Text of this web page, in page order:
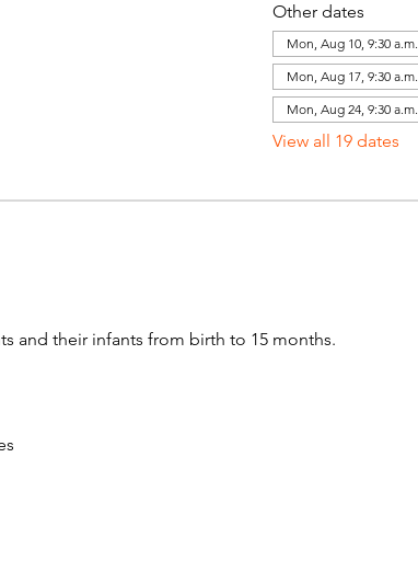
Other dates
Mon, Aug 10, 9:30 a.m.
Mon, Aug 17, 9:30 a.m.
Mon, Aug 24, 9:30 a.m.
View all 19 dates
and their infants from birth to 15 months.